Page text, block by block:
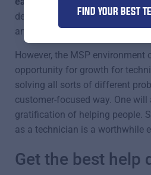
FIND YOUR BEST
desk can be, whereas some
and even better paid.
However, the MSP environment
opportunity for growth for
solving all sorts of different
customer-focused way. One will
gratification of helping people.
as a technician is a worthwhile
Get the best help